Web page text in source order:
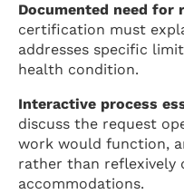
Documented need for
certification must
addresses specific
health condition.
Interactive process
discuss the request
work would function,
rather than reflexively
accommodations.